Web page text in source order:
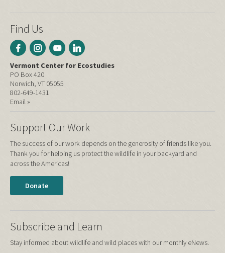
Find Us
Vermont Center for Ecostudies
PO Box 420
Norwich, VT 05055
802-649-1431
Email »
Support Our Work
The success of our work depends on the generosity of friends like you.
Thank you for helping us protect the wildlife in your backyard and
across the Americas!
Donate
Subscribe and Learn
Stay informed about wildlife and wild places with our monthly eNews.